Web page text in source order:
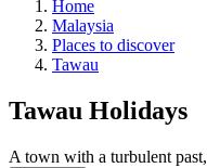
Home
Malaysia
Places to discover
Tawau
Tawau Holidays
A town with a turbulent